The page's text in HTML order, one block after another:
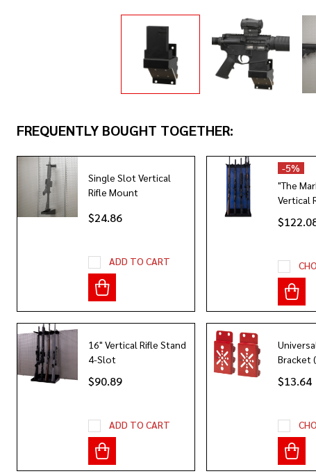
FREQUENTLY BOUGHT TOGETHER:
Single Slot Vertical
Rifle Mount
$24.86
ADD TO CART
-5%
"The
Vertical
16" Vertical Rifle Stand
4-Slot
$90.89
ADD TO CART
Bracket
$13.64